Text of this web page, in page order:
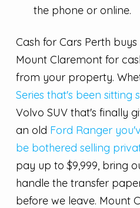
the phone or online.
Cash for Cars Perth
Mount Claremont for
from your property.
Series that's been sitting
Volvo SUV that's finally
an old Ford Ranger
be bothered selling
pay up to $9,999, bring
handle the transfer
before we leave. Mount